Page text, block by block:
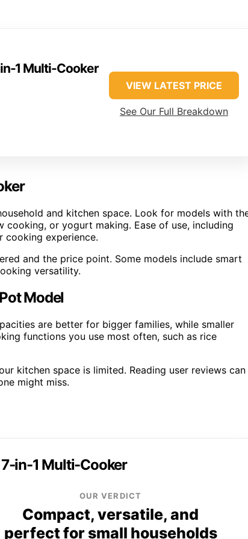
1 Multi-Cooker
VIEW LATEST PRICE
See Our Full Breakdown
and kitchen space. Look for models with
cooking, or yogurt making. Ease of use, including
cooking experience.
and the price point. Some models include smart
versatility.
Model
are better for bigger families, while smaller
functions you use most often, such as rice
kitchen space is limited. Reading user reviews can
might miss.
in-1 Multi-Cooker
OUR VERDICT
Compact, versatile, and
perfect for small households